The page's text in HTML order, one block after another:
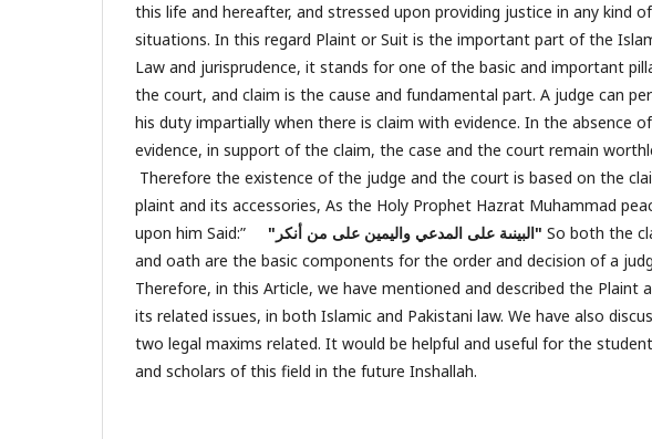
this life and hereafter, and stressed upon providing justice in any kind of
situations. In this regard Plaint or Suit is the important part of the
Law and jurisprudence, it stands for one of the basic and important
the court, and claim is the cause and fundamental part. A judge can
his duty impartially when there is claim with evidence. In the absence of
evidence, in support of the claim, the case and the court remain
Therefore the existence of the judge and the court is based on the
plaint and its accessories, As the Holy Prophet Hazrat Muhammad
upon him Said:”
"البينىة على المدعي واليمين على من أنكر" So both the
and oath are the basic components for the order and decision of a
Therefore, in this Article, we have mentioned and described the Plaint
its related issues, in both Islamic and Pakistani law. We have also
two legal maxims related. It would be helpful and useful for the
and scholars of this field in the future Inshallah.